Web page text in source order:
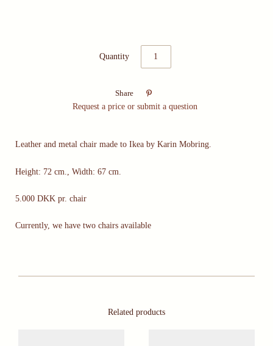
Quantity
Share

Request a price or submit a question
Leather and metal chair made to Ikea by Karin Mobring.
Height: 72 cm., Width: 67 cm.
5.000 DKK pr. chair
Currently, we have two chairs available
Related products